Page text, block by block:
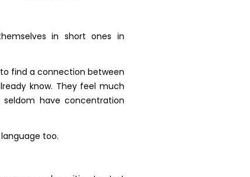
in short ones in
find a connection between
know. They feel much
have concentration
too.